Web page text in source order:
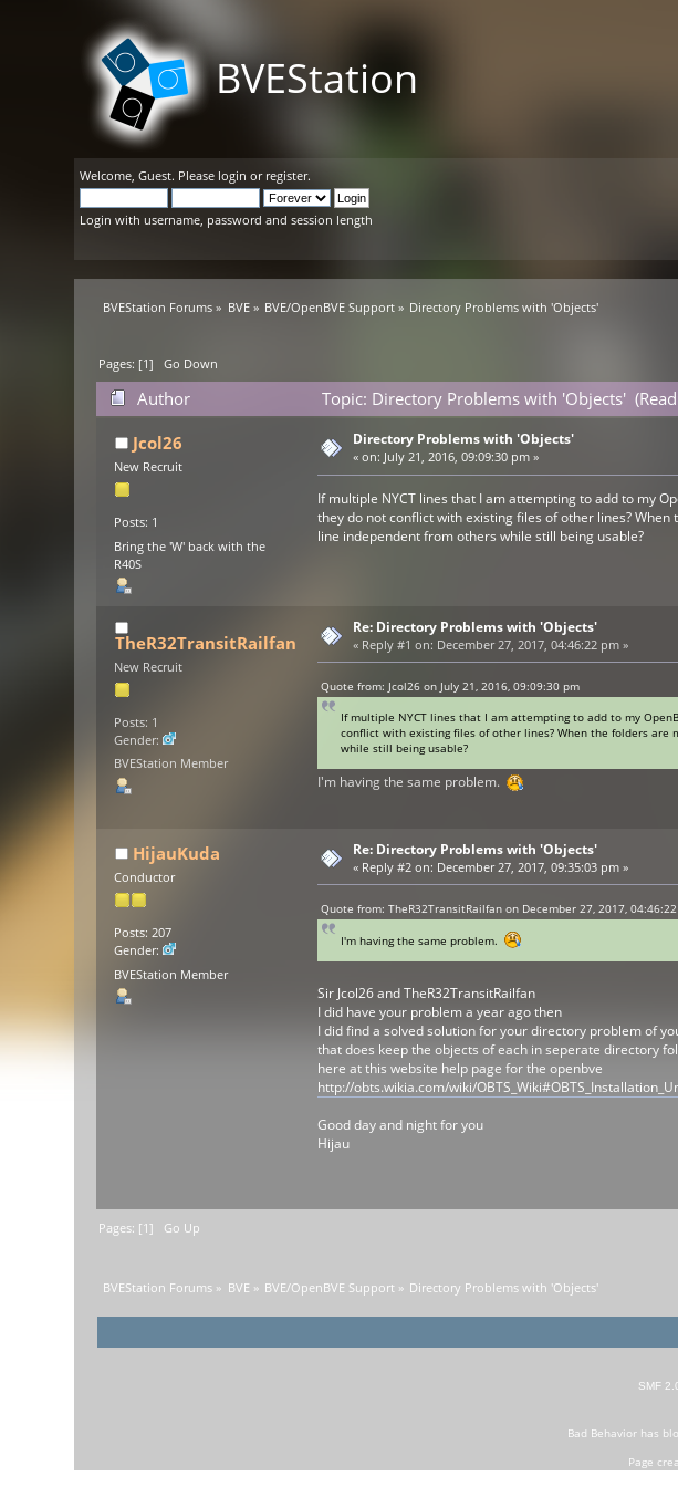
BVEStation
Welcome,Guest. Please login or register.
Login with username, password and session length
BVEStation Forums » BVE» BVE/OpenBVE Support » Directory Problems with 'Objects'
Pages: [1]Go Down
Author
Topic: Directory Problems with 'Objects'
Jcol26
New Recruit
Posts: 1
Bring the 'W' back with the
R40S
Directory Problems with 'Objects'
«on: July 21, 2016, 09:09:30 pm »
If multiple NYCT lines that I am attempting to add to my
they do not conflict with existing files of other lines?
line independent from others while still being usable?
TheR32TransitRailfan
New Recruit
Posts: 1
Gender:
BVEStation Member
Re: Directory Problems with 'Objects'
« Reply #1 on: December 27, 2017, 04:46:22 pm »
Quote from: Jcol26 on July 21, 2016, 09:09:30 pm
If multiple NYCT lines that I am attempting to add to my
conflict with existing files of other lines? When the folders
while still being usable?
I'm having the same problem.
HijauKuda
Conductor
Posts: 207
Gender:
BVEStation Member
Re: Directory Problems with 'Objects'
« Reply #2 on: December 27, 2017, 09:35:03 pm »
Quote from: TheR32TransitRailfan on December 27, 2017,
I'm having the same problem.
Sir Jcol26 and TheR32TransitRailfan
I did have your problem a year ago then
I did find a solved solution for your directory problem of
that does keep the objects of each in seperate directory
here at this website help page for the openbve
http://obts.wikia.com/wiki/
Good day and night for you
Hijau
Pages: [1] Go Up
BVEStation Forums » BVE » BVE/OpenBVE Support » Directory Problems with 'Objects'
SMF
Bad Behaviorhas
Page